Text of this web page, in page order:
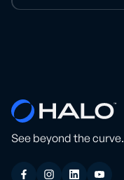
See beyond the curve.